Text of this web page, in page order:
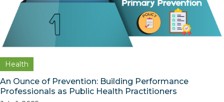
Health
An Ounce of Prevention: Building Performance
Professionals as Public Health Practitioners